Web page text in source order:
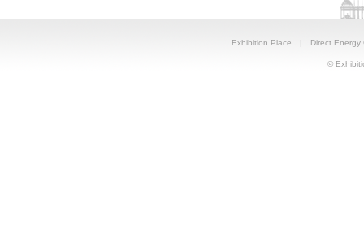
Exhibition Place | Direct Energy
©